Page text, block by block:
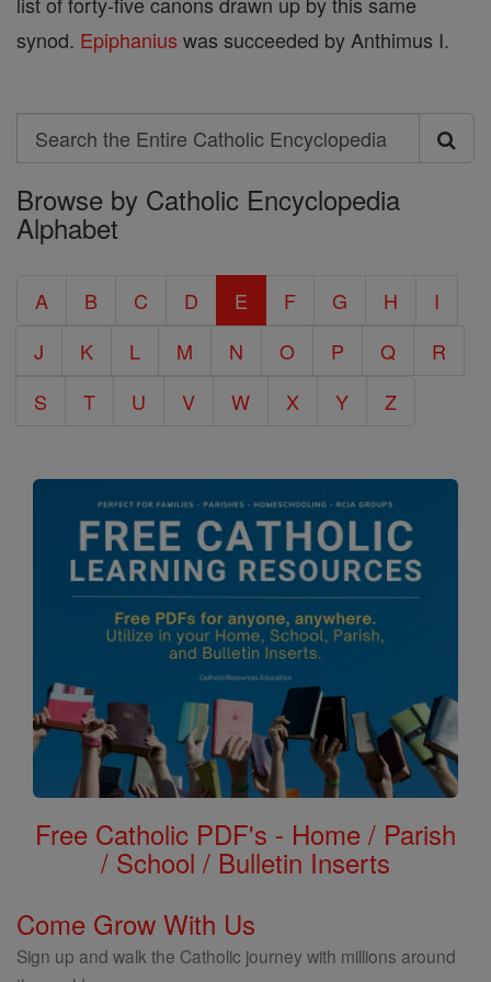
synod. Epiphanius was succeeded by Anthimus I.
Search
Search
the
Entire
Encyclopedia
Browse by Catholic Encyclopedia
Alphabet
A B C D E F G H
I
J
K L M N O P Q
R
S
T U V W X Y Z
Free Catholic PDF's - Home / Parish
/ School / Bulletin Inserts
Come Grow With Us
Sign up and walk the Catholic journey with millions around